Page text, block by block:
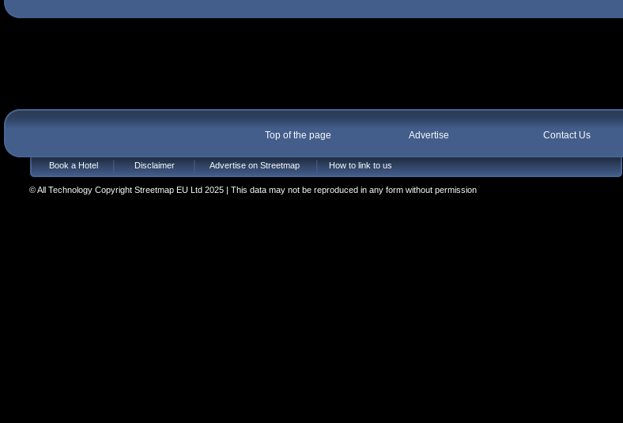
Top of the page Advertise Contact Us
Book a Hotel Disclaimer Advertise on Streetmap How to link to us
© All Technology Copyright Streetmap EU Ltd 2025 | This data may not be reproduced in any form without permission